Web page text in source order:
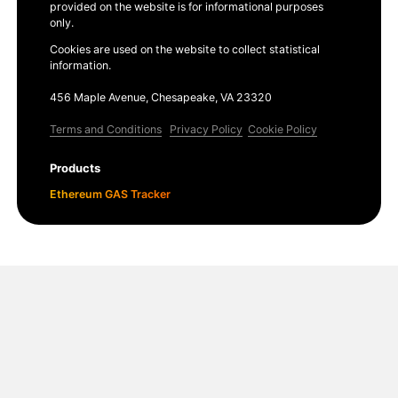
provided on the website is for informational purposes
only.
Cookies are used on the website to collect statistical
information.
456 Maple Avenue, Chesapeake, VA 23320
Terms and Conditions Privacy Policy Cookie Policy
Products
Ethereum GAS Tracker